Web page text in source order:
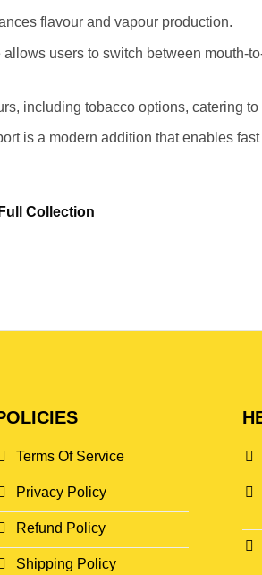
flavour and vapour production.
users to switch between mouth-
including tobacco options, catering
is a modern addition that enables
Collection
Terms Of Service
Privacy Policy
Refund Policy
Shipping Policy